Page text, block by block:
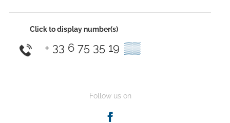
Click to display number(s)
+ 33 6 75 35 19 ▒▒
Follow us on